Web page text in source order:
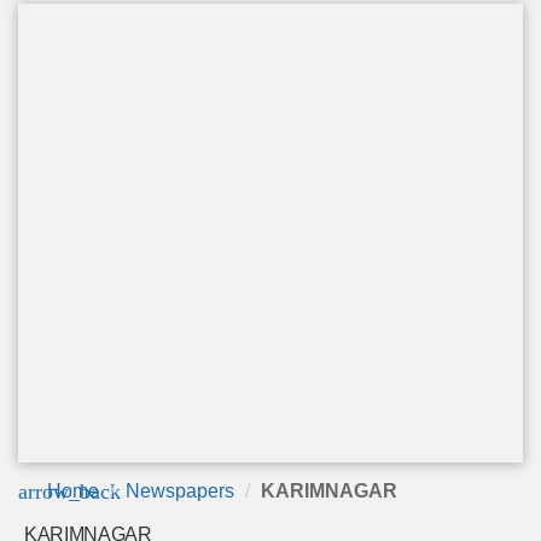
arrow_back
Home Newspapers KARIMNAGAR
KARIMNAGAR